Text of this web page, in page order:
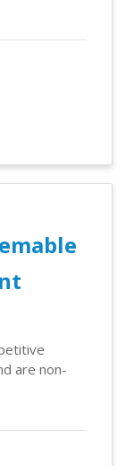
are non-